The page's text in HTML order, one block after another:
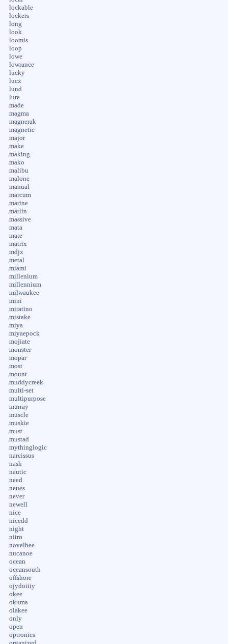
lockable
lockers
long
look
loomis
loop
lowe
lowrance
lucky
lucx
lund
lure
made
magma
magnerak
magnetic
major
make
making
mako
malibu
malone
manual
marcum
marine
marlin
massive
mata
mate
matrix
mdjx
metal
miami
millenium
millennium
milwaukee
mini
miratino
mistake
miya
miyaepock
mojiate
monster
mopar
most
mount
muddycreek
multi-set
multipurpose
murray
muscle
muskie
must
mustad
mythinglogic
narcissus
nash
nautic
need
neues
never
newell
nice
nicedd
night
nitro
novelbee
nucanoe
ocean
oceansouth
offshore
ojydoiiiy
okee
okuma
olakee
only
open
optronics